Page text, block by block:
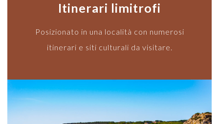
Itinerari limitrofi
Posizionato in una località con numerosi
itinerari e siti culturali da visitare.